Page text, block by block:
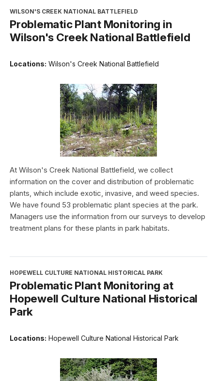
WILSON'S CREEK NATIONAL BATTLEFIELD
Problematic Plant Monitoring in
Wilson's Creek National Battlefield
Locations: Wilson's Creek National Battlefield
At Wilson's Creek National Battlefield, we collect
information on the cover and distribution of problematic
plants, which include exotic, invasive, and weed species.
We have found 53 problematic plant species at the park.
Managers use the information from our surveys to develop
treatment plans for these plants in park habitats.
HOPEWELL CULTURE NATIONAL HISTORICAL PARK
Problematic Plant Monitoring at
Hopewell Culture National Historical
Park
Locations: Hopewell Culture National Historical Park